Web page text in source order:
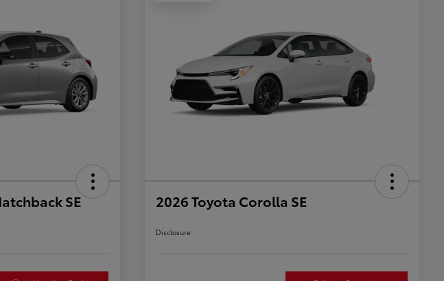
SE 2026 Toyota Corolla SE
Disclosure